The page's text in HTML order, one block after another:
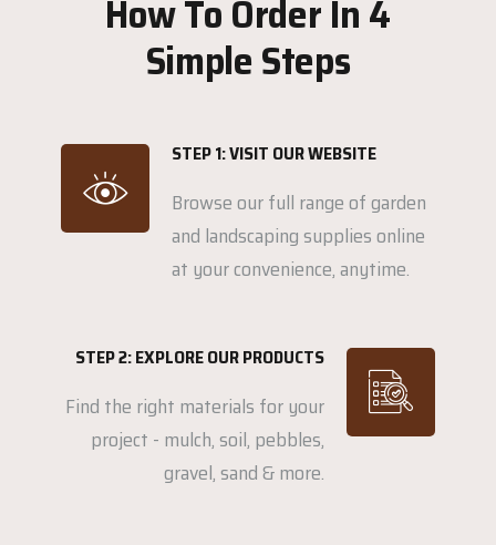
How To Order In 4
Simple Steps
STEP 1: VISIT OUR WEBSITE
Browse our full range of garden
and landscaping supplies online
at your convenience, anytime.
STEP 2: EXPLORE OUR PRODUCTS
Find the right materials for your
project - mulch, soil, pebbles,
gravel, sand & more.